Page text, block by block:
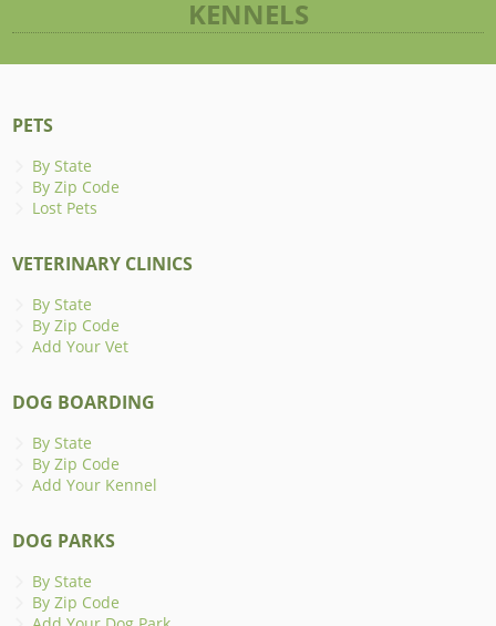
KENNELS
PETS
By State
By Zip Code
Lost Pets
VETERINARY CLINICS
By State
By Zip Code
Add Your Vet
DOG BOARDING
By State
By Zip Code
Add Your Kennel
DOG PARKS
By State
By Zip Code